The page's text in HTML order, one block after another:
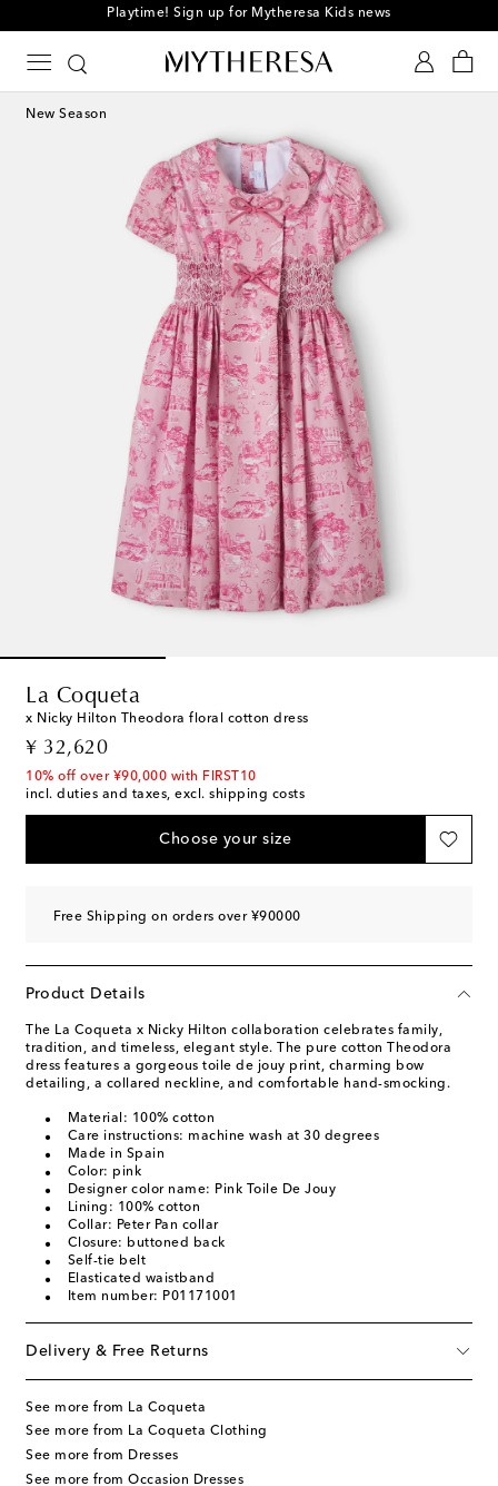
Playtime! Sign up for Mytheresa Kids news
New Season
La Coqueta
x Nicky Hilton Theodora floral cotton dress
¥ 32,620
original price
10% off over ¥90,000 with FIRST10
incl. duties and taxes, excl. shipping costs
Choose your size
Free Shipping on orders over ¥90000
Product Details
The La Coqueta x Nicky Hilton collaboration celebrates family,
tradition, and timeless, elegant style. The pure cotton Theodora
dress features a gorgeous toile de jouy print, charming bow
detailing, a collared neckline, and comfortable hand-smocking.
Material: 100% cotton
Care instructions: machine wash at 30 degrees
Made in Spain
Color: pink
Designer color name: Pink Toile De Jouy
Lining: 100% cotton
Collar: Peter Pan collar
Closure: buttoned back
Self-tie belt
Elasticated waistband
Item number: P01171001
Delivery & Free Returns
See more from La Coqueta
See more from La Coqueta Clothing
See more from Dresses
See more from Occasion Dresses